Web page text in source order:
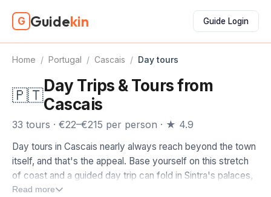
G Guidekin Guide Login
Home / Portugal / Cascais / Day tours
🇵🇹Day Trips & Tours from
Cascais
33 tours · €22–€215 per person · ★ 4.9
Day tours in Cascais nearly always reach beyond the town
itself, and that's the appeal. Base yourself on this stretch
of coast and a guided day trip can fold in Sintra's palaces,
the cliffs at Cabo da Roca where the mainland runs out, and
Read more